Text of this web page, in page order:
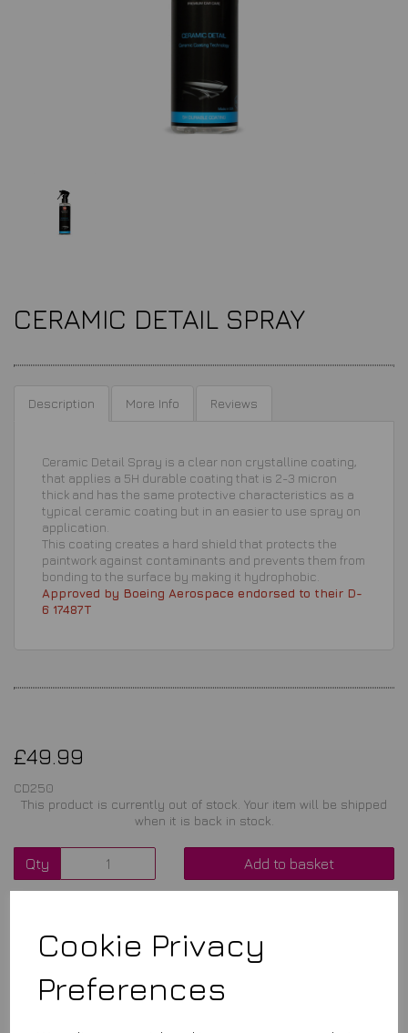
Cookie Privacy
Preferences
CERAMIC DETAIL SPRAY
Description More Info Reviews
Ceramic Detail Spray is a clear non crystalline coating,
that applies a 5H durable coating that is 2-3 micron
thick and has the same protective characteristics as a
typical ceramic coating but in an easier to use spray on
application.
This coating creates a hard shield that protects the
paintwork against contaminants and prevents them from
bonding to the surface by making it hydrophobic.
Approved by Boeing Aerospace endorsed to their D-
6 17487T
£49.99
CD250
This product is currently out of stock. Your item will be shipped
when it is back in stock.
Qty Add to basket
Related Items
Aqua Seal